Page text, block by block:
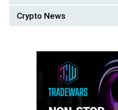
Crypto News